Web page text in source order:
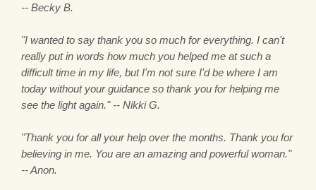
-- Becky B.
"I wanted to say thank you so much for everything. I can't
really put in words how much you helped me at such a
difficult time in my life, but I'm not sure I'd be where I am
today without your guidance so thank you for helping me
see the light again." -- Nikki G.
"Thank you for all your help over the months. Thank you for
believing in me. You are an amazing and powerful woman."
-- Anon.